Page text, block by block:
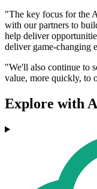
"The key focus for the
with our partners to
help deliver
deliver game-changing
"We'll also continue to
value, more quickly, to
Explore with